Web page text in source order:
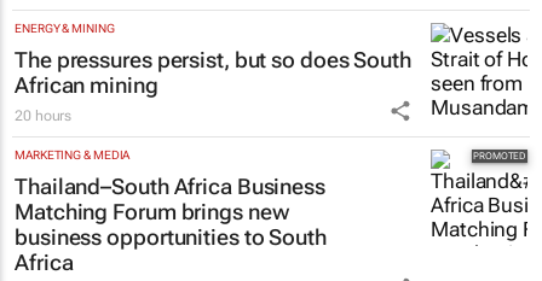
ENERGY & MINING
The pressures persist, but so does South
African mining
20 hours
MARKETING & MEDIA
Thailand–South Africa Business
Matching Forum brings new
business opportunities to South
Africa